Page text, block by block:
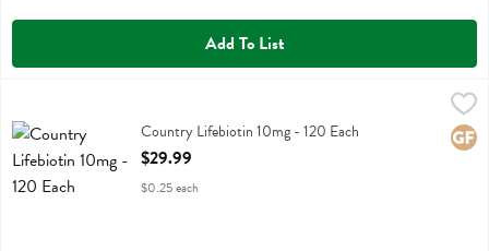
Add To List
Country Lifebiotin 10mgCountry Lifebiotin 10mg - 120 Each
Open Product Description
$29.99
$0.25 each